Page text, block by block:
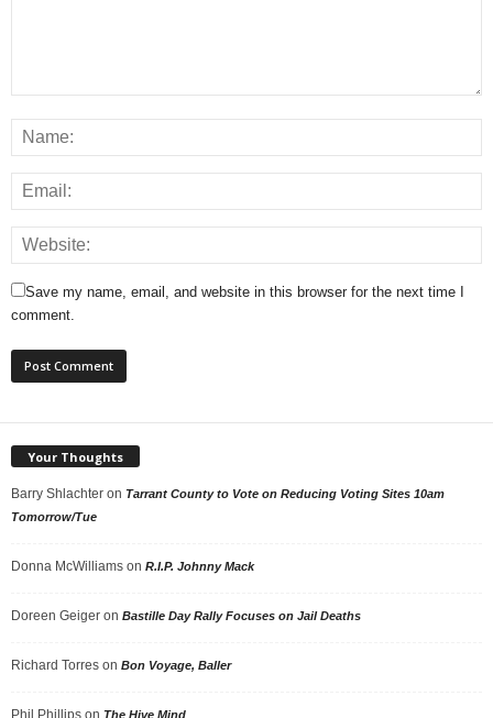
Save my name, email, and website in this browser for the next time I
comment.
Your Thoughts
Barry Shlachter on Tarrant County to Vote on Reducing Voting Sites 10am
Tomorrow/Tue
Donna McWilliams on R.I.P. Johnny Mack
Doreen Geiger on Bastille Day Rally Focuses on Jail Deaths
Richard Torres on Bon Voyage, Baller
Phil Phillips on The Hive Mind